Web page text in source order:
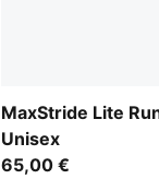
MaxStride Lite
Unisex
65,00 €